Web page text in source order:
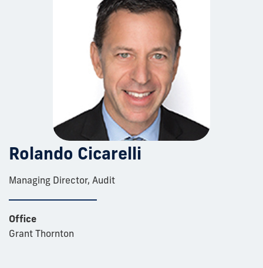
Rolando Cicarelli
Managing Director, Audit
Office
Grant Thornton